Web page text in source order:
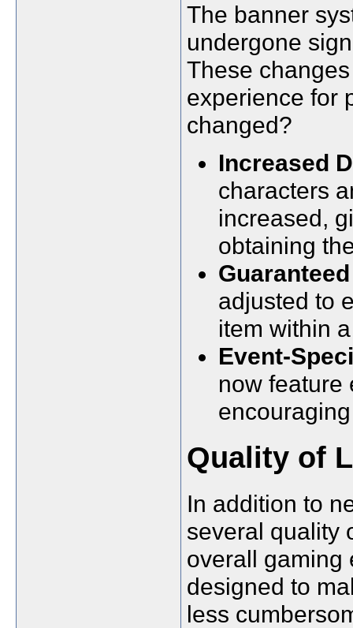
The banner
undergone
These
experience for
changed?
Increased
characters
increased,
obtaining
adjusted to
item within
Event-
now feature
Quality of
In addition to
several quality
overall gaming
designed to
less